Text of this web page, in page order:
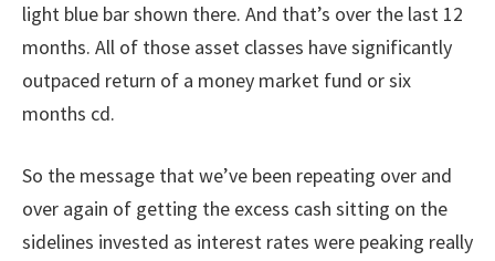
light blue bar shown there. And that’s over the last 12
months. All of those asset classes have significantly
outpaced return of a money market fund or six
months cd.
So the message that we’ve been repeating over and
over again of getting the excess cash sitting on the
sidelines invested as interest rates were peaking really